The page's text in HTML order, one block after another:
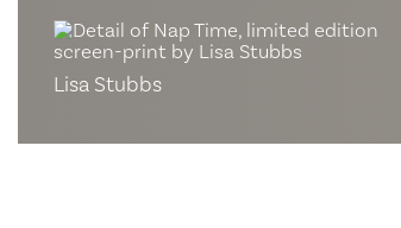
Lisa Stubbs